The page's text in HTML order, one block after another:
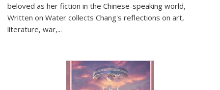
beloved as her fiction in the Chinese-speaking world,
Written on Water collects Chang's reflections on art,
literature, war,...